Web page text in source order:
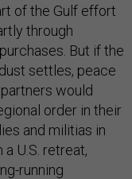
of the Gulf effort
through
But if the
settles, peace
would
order in their
and militias in
U.S. retreat,
running